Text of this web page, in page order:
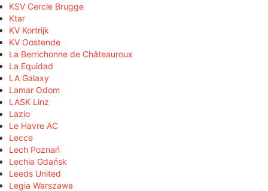
KSV Cercle Brugge
Ktar
KV Kortrijk
KV Oostende
La Berrichonne de Châteauroux
La Equidad
LA Galaxy
Lamar Odom
LASK Linz
Lazio
Le Havre AC
Lecce
Lech Poznań
Lechia Gdańsk
Leeds United
Legia Warszawa